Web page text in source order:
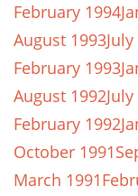
February 1994
August 1993
February 1993
August 1992
February 1992
October 1991
March 1991